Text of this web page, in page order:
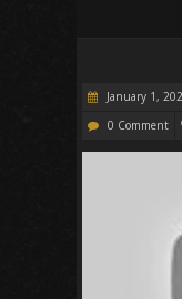
January 1,
0 Comment